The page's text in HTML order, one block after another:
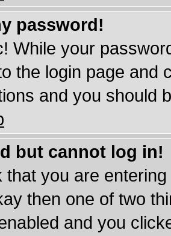
password!
While your
the login page and
and you should
but cannot log in!
that you are
then one of two
and you